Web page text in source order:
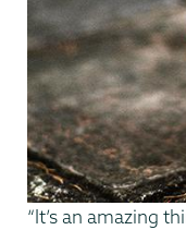
“It’s an amazing